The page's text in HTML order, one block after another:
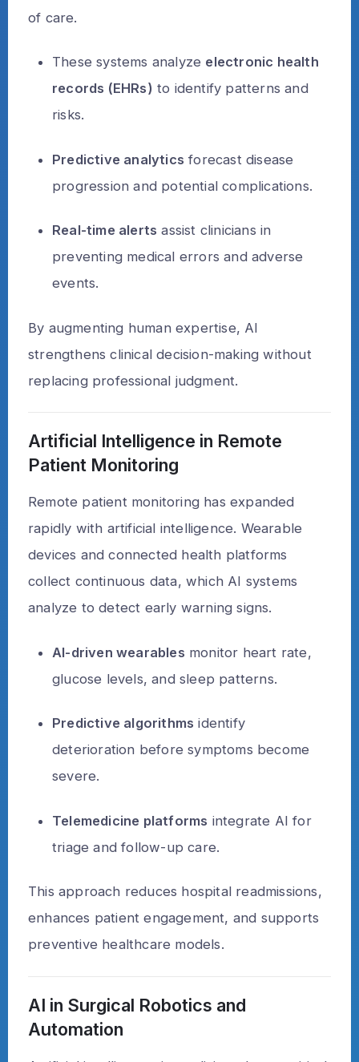
of care.
These systems analyze electronic health
records (EHRs) to identify patterns and
risks.
Predictive analytics forecast disease
progression and potential complications.
Real-time alerts assist clinicians in
preventing medical errors and adverse
events.
By augmenting human expertise, AI
strengthens clinical decision-making without
replacing professional judgment.
Artificial Intelligence in Remote
Patient Monitoring
Remote patient monitoring has expanded
rapidly with artificial intelligence. Wearable
devices and connected health platforms
collect continuous data, which AI systems
analyze to detect early warning signs.
AI-driven wearables monitor heart rate,
glucose levels, and sleep patterns.
Predictive algorithms identify
deterioration before symptoms become
severe.
Telemedicine platforms integrate AI for
triage and follow-up care.
This approach reduces hospital readmissions,
enhances patient engagement, and supports
preventive healthcare models.
AI in Surgical Robotics and
Automation